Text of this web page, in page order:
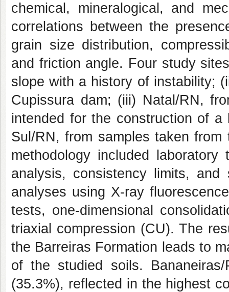
chemical, mineralogical, and
correlations between the
grain size distribution,
and friction angle. Four study
slope with a history of instability;
Cupissura dam; (iii) Natal/RN,
intended for the construction of
Sul/RN, from samples taken
methodology included
analysis, consistency limits, and
analyses using X-ray
tests, one-dimensional
triaxial compression (CU). The
the Barreiras Formation leads to
of the studied soils.
(35.3%), reflected in the highest